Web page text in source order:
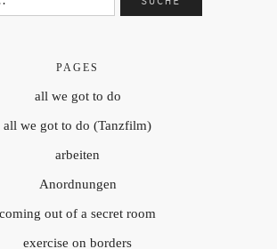
PAGES
all we got to do
all we got to do (Tanzfilm)
arbeiten
Anordnungen
coming out of a secret room
exercise on borders